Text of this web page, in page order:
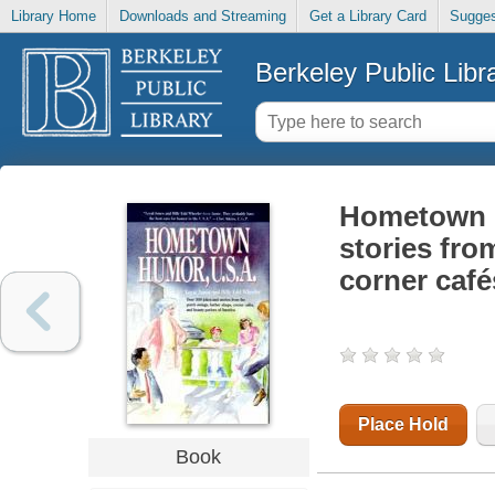
Library Home Downloads and Streaming Get a Library Card
Berkeley Public
Book
Hometown
stories
corner
Place Hold